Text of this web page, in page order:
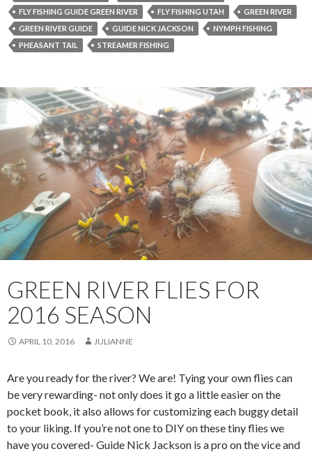
FLY FISHING GUIDE GREEN RIVER FLY FISHING UTAH
GREEN RIVER
GREEN RIVER GUIDE
GUIDE NICK JACKSON
NYMPH FISHING
PHEASANT TAIL
STREAMER FISHING
GREEN RIVER FLIES FOR
2016 SEASON
APRIL 10, 2016 JULIANNE
Are you ready for the river? We are! Tying your own flies can
be very rewarding- not only does it go a little easier on the
pocket book, it also allows for customizing each buggy detail
to your liking. If you’re not one to DIY on these tiny flies we
have you covered- Guide Nick Jackson is a pro on the vice and